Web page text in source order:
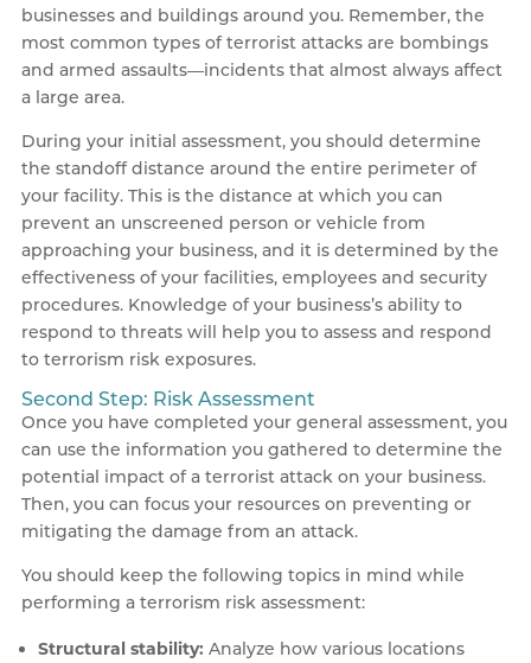
businesses and buildings around you. Remember, the
most common types of terrorist attacks are bombings
and armed assaults—incidents that almost always affect
a large area.
During your initial assessment, you should determine
the standoff distance around the entire perimeter of
your facility. This is the distance at which you can
prevent an unscreened person or vehicle from
approaching your business, and it is determined by the
effectiveness of your facilities, employees and security
procedures. Knowledge of your business’s ability to
respond to threats will help you to assess and respond
to terrorism risk exposures.
Second Step: Risk Assessment
Once you have completed your general assessment, you
can use the information you gathered to determine the
potential impact of a terrorist attack on your business.
Then, you can focus your resources on preventing or
mitigating the damage from an attack.
You should keep the following topics in mind while
performing a terrorism risk assessment:
Structural stability: Analyze how various locations